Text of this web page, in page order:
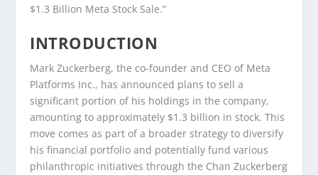
$1.3 Billion Meta Stock Sale.”
INTRODUCTION
Mark Zuckerberg, the co-founder and CEO of Meta
Platforms Inc., has announced plans to sell a
significant portion of his holdings in the company,
amounting to approximately $1.3 billion in stock. This
move comes as part of a broader strategy to diversify
his financial portfolio and potentially fund various
philanthropic initiatives through the Chan Zuckerberg